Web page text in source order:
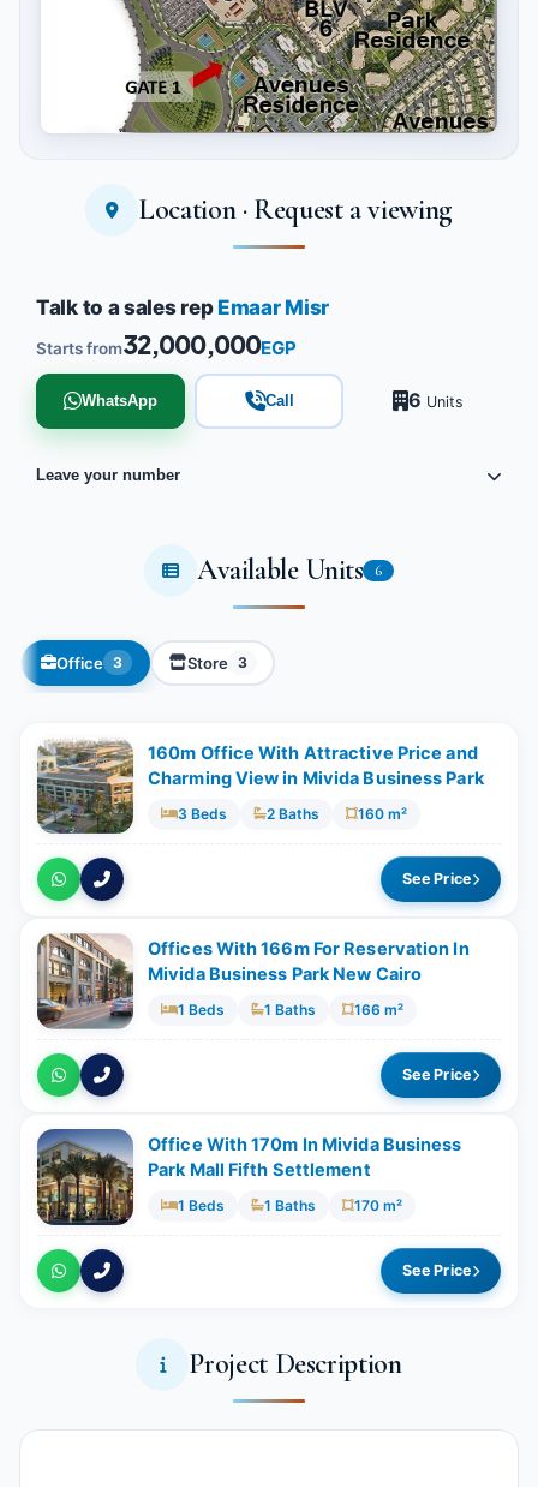
Tap to enlargeLocation · Request a viewing
Talk to a sales rep Emaar Misr
Starts from32,000,000EGP
WhatsApp Call 6 Units
Leave your number
Available Units 6
Office 3 Store 3
160m Office With Attractive Price and
Charming View in Mivida Business Park
3 Beds 2 Baths 160 m²
See Price
Offices With ​166m For Reservation In
Mivida Business Park New Cairo
1 Beds 1 Baths 166 m²
See Price
Office With ​​170m In Mivida Business
Park Mall Fifth Settlement
1 Beds 1 Baths 170 m²
See Price
Project Description